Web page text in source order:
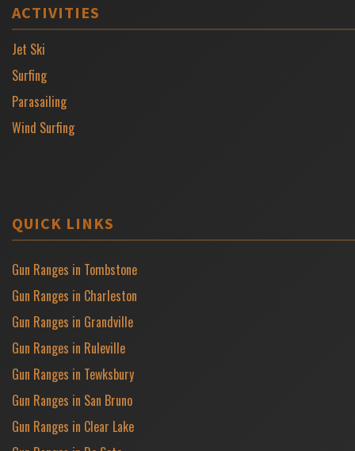
ACTIVITIES
Jet Ski
Surfing
Parasailing
Wind Surfing
QUICK LINKS
Gun Ranges in Tombstone
Gun Ranges in Charleston
Gun Ranges in Grandville
Gun Ranges in Ruleville
Gun Ranges in Tewksbury
Gun Ranges in San Bruno
Gun Ranges in Clear Lake